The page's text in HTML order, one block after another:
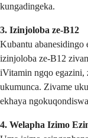
kungadingeka.
3. Izinjoloba ze-B12
Kubantu abanesidingo
izinjoloba ze-B12
iVitamin ngqo egazini,
ukumunca. Zivame
ekhaya
4. Welapha Izimo